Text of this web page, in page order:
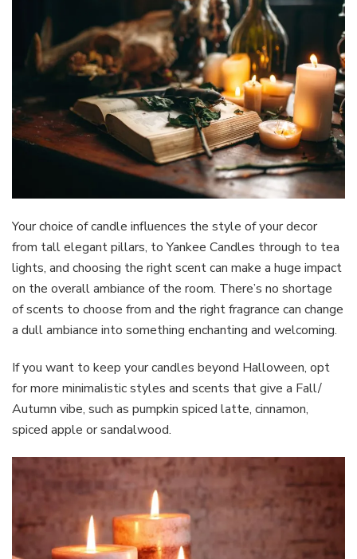
Your choice of candle influences the style of your decor
from tall elegant pillars, to Yankee Candles through to tea
lights, and choosing the right scent can make a huge impact
on the overall ambiance of the room. There’s no shortage
of scents to choose from and the right fragrance can change
a dull ambiance into something enchanting and welcoming.
If you want to keep your candles beyond Halloween, opt
for more minimalistic styles and scents that give a Fall/
Autumn vibe, such as pumpkin spiced latte, cinnamon,
spiced apple or sandalwood.